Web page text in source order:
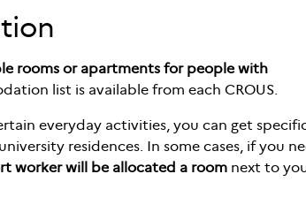
rooms or apartments for people with
list is available from each CROUS.
everyday activities, you can get
residences. In some cases, if you
worker will be allocated a room next to